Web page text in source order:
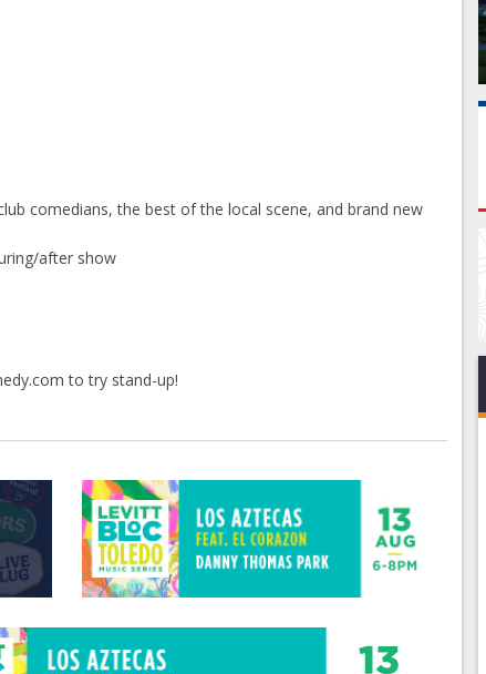
comedians, the best of the local scene, and brand new
after show
to try stand-up!